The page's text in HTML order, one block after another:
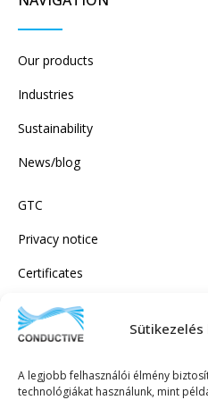
A legjobb felhasználói élmény
technológiákat használunk, mint
Our products
Industries
Sustainability
News/blog
GTC
Privacy notice
Certificates
SUBSCRIBE TO OUR